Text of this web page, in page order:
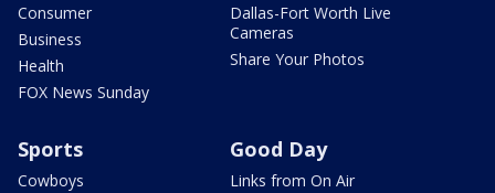
Consumer
Business
Health
FOX News Sunday
Dallas-Fort Worth Live
Cameras
Share Your Photos
Sports
Cowboys
Good Day
Links from On Air